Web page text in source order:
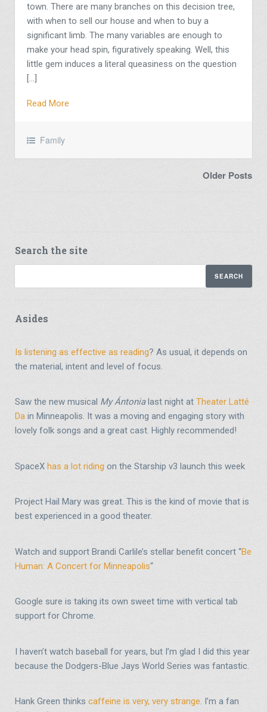
town. There are many branches on this decision tree,
with when to sell our house and when to buy a
significant limb. The many variables are enough to
make your head spin, figuratively speaking. Well, this
little gem induces a literal queasiness on the question
[…]
Read More
Family
Older Posts
Search the site
Asides
Is listening as effective as reading? As usual, it depends on
the material, intent and level of focus.
Saw the new musical My Ántonialast night at Theater Latté
Da in Minneapolis. It was a moving and engaging story with
lovely folk songs and a great cast. Highly recommended!
SpaceX has a lot riding on the Starship v3 launch this week
Project Hail Mary was great. This is the kind of movie that is
best experienced in a good theater.
Watch and support Brandi Carlile’s stellar benefit concert “Be
Human: A Concert for Minneapolis“
Google sure is taking its own sweet time with vertical tab
support for Chrome.
I haven’t watch baseball for years, but I’m glad I did this year
because the Dodgers-Blue Jays World Series was fantastic.
Hank Green thinks caffeine is very, very strange. I’m a fan